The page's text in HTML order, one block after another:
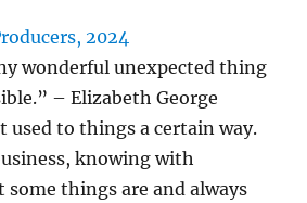
2024
wonderful unexpected thing
– Elizabeth George
used to things a certain way.
knowing with
things are and always